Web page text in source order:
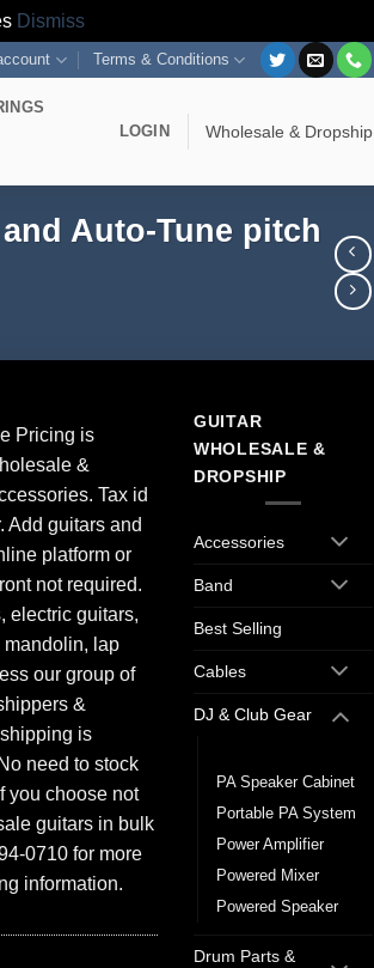
Dismiss
Terms & Conditions
LOGIN Wholesale & Dropship
Auto-Tune pitch
Pricing is
&
Tax id
Add guitars and
platform or
not required.
electric guitars,
mandolin, lap
our group of
&
is
need to stock
you choose not
guitars in bulk
0710 for more
information.
GUITAR
WHOLESALE &
DROPSHIP
Accessories
Band
Best Selling
Cables
DJ & Club Gear
PA Speaker Cabinet
Portable PA System
Power Amplifier
Powered Mixer
Powered Speaker
Drum Parts &